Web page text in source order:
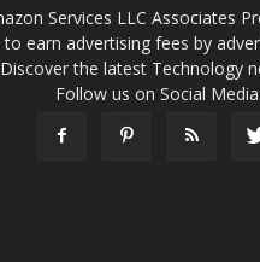
Services LLC Associates
earn advertising fees by
the latest Technology
Follow us on Social Media: